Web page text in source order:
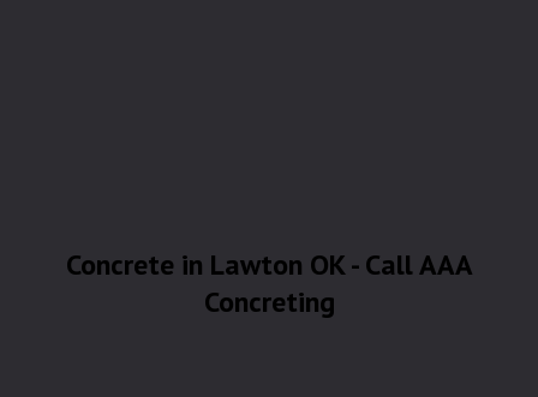
Concrete in Lawton OK - Call AAA
Concreting